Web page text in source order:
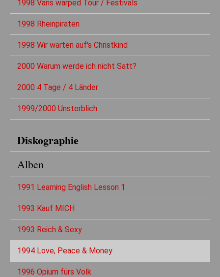
1998 Vans warped Tour / Festivals
1998 Rheinpiraten
1998 Wir warten auf's Christkind
2000 Warum werde ich nicht Satt?
2000 4 Tage / 4 Länder
1999/2000 Unsterblich
Diskographie
Alben
1991 Learning English Lesson 1
1993 Kauf MICH
1993 Reich & Sexy
1994 Love, Peace & Money
1996 Opium fürs Volk